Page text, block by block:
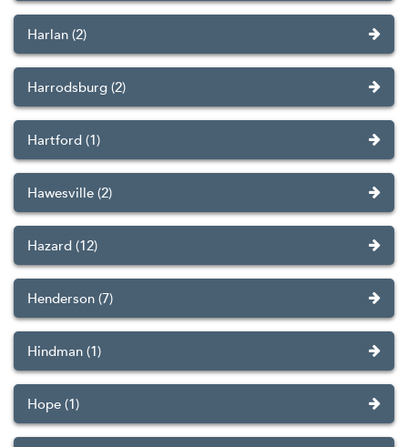
Harlan (2)
Harrodsburg (2)
Hartford (1)
Hawesville (2)
Hazard (12)
Henderson (7)
Hindman (1)
Hope (1)